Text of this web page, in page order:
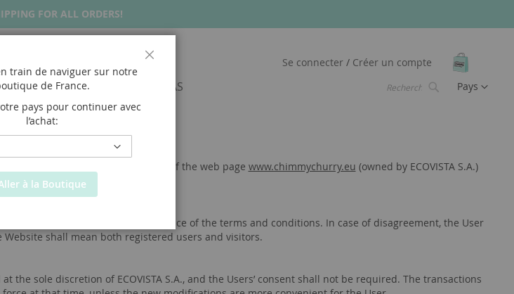
FOR ALL ORDERS!
SANDALS ALPARGATAS
Se connecter
Créer un compte
Langue
Pays
and apply to the navigation of the web page www.chimmychurry.eu (owned by ECOVISTA S.A.)
imply knowledge and acceptance of the terms and conditions. In case of disagreement, the User
shall mean both registered users and visitors.
sole discretion of ECOVISTA S.A., and the Users’ consent shall not be required. The transactions
train de naviguer sur notre
de France.
pays pour continuer avec
l’achat:
à la Boutique